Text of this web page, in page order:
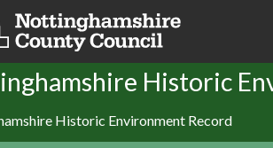
Historic
Historic Environment Record